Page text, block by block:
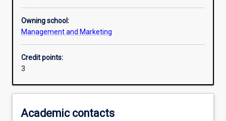
Additional information
Owning school:
Management and Marketing
Credit points:
3
Academic contacts